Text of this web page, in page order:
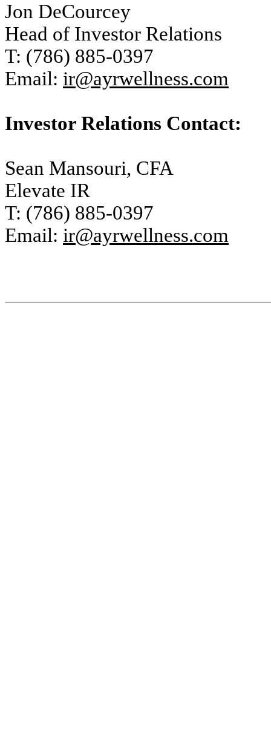
Jon DeCourcey
Head of Investor Relations
T: (786) 885-0397
Email: ir@ayrwellness.com
Investor Relations Contact:
Sean Mansouri, CFA
Elevate IR
T: (786) 885-0397
Email: ir@ayrwellness.com